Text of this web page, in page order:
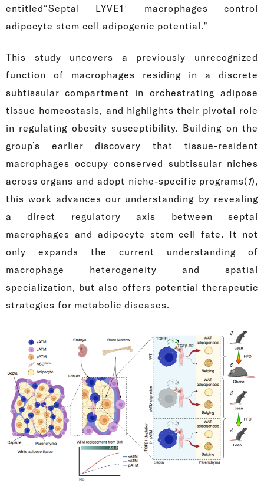
entitled“Septal LYVE1+
macrophages control
adipocyte stem cell adipogenic potential.”
This study uncovers a previously unrecognized
function of macrophages residing in a discrete
subtissular compartment in orchestrating adipose
tissue homeostasis, and highlights their pivotal role
in regulating obesity susceptibility. Building on the
group’s earlier discovery that tissue-resident
macrophages occupy conserved subtissular niches
across organs and adopt niche-specific programs(1),
this work advances our understanding by revealing
a direct regulatory axis between septal
macrophages and adipocyte stem cell fate. It not
only expands the current understanding of
macrophage heterogeneity and spatial
specialization, but also offers potential therapeutic
strategies for metabolic diseases.